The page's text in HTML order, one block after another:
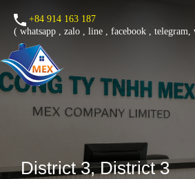
+84 914 163 187
( whatsapp , zalo , line , facebook , telegram,
District 3, District 3